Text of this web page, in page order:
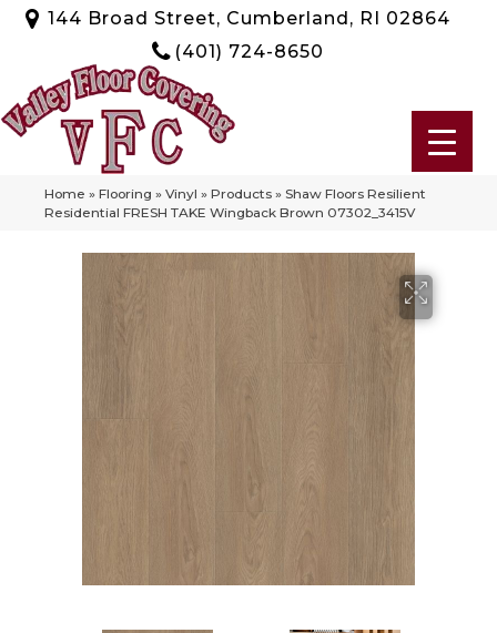
144 Broad Street, Cumberland, RI 02864
(401) 724-8650
Home » Flooring » Vinyl » Products » Shaw Floors Resilient
Residential FRESH TAKE Wingback Brown 07302_3415V